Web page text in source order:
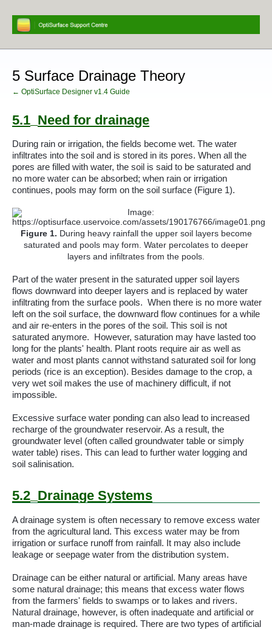
5 Surface Drainage Theory
← OptiSurface Designer v1.4 Guide
5.1 Need for drainage
During rain or irrigation, the fields become wet. The water
infiltrates into the soil and is stored in its pores. When all the
pores are filled with water, the soil is said to be saturated and
no more water can be absorbed; when rain or irrigation
continues, pools may form on the soil surface (Figure 1).
Figure 1. During heavy rainfall the upper soil layers become
saturated and pools may form. Water percolates to deeper
layers and infiltrates from the pools.
Part of the water present in the saturated upper soil layers
flows downward into deeper layers and is replaced by water
infiltrating from the surface pools. When there is no more water
left on the soil surface, the downward flow continues for a while
and air re-enters in the pores of the soil. This soil is not
saturated anymore.
However, saturation may have lasted too
long for the plants' health. Plant roots require air as well as
water and most plants cannot withstand saturated soil for long
periods (rice is an exception). Besides damage to the crop, a
very wet soil makes the use of machinery difficult, if not
impossible.
Excessive surface water ponding can also lead to increased
recharge of the groundwater reservoir. As a result, the
groundwater level (often called groundwater table or simply
water table) rises. This can lead to further water logging and
soil salinisation.
5.2 Drainage Systems
A drainage system is often necessary to remove excess water
from the agricultural land. This excess water may be from
irrigation or surface runoff from rainfall. It may also include
leakage or seepage water from the distribution system.
Drainage can be either natural or artificial. Many areas have
some natural drainage; this means that excess water flows
from the farmers' fields to swamps or to lakes and rivers.
Natural drainage, however, is often inadequate and artificial or
man-made drainage is required. There are two types of artificial